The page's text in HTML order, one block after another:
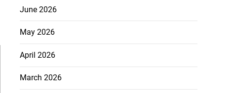
June 2026
May 2026
April 2026
March 2026